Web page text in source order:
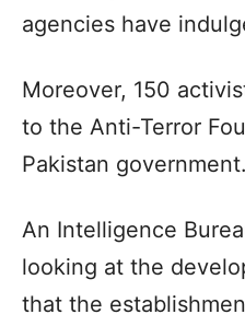
agencies have
Moreover, 150
to the Anti-Terror
Pakistan government.
An Intelligence
looking at the
that the